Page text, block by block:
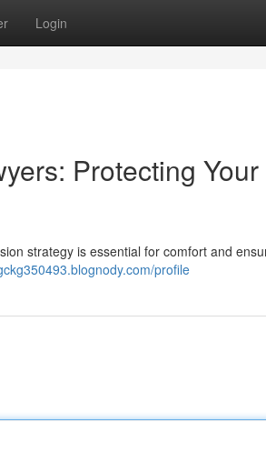
Login
Protecting Your
strategy is essential for comfort and
profile